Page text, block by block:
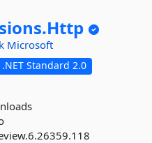
Http
Microsoft
.NET Standard 2.0